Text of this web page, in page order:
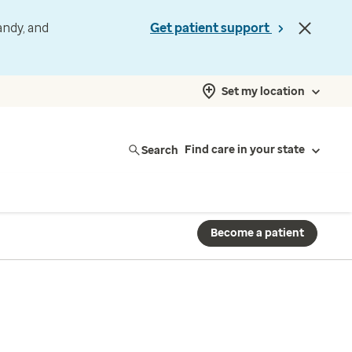
and
Get patient support
Set my location
Search Find care in your state
Become a patient